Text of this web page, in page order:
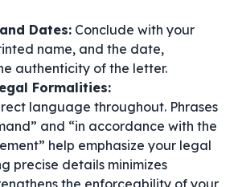
Dates: Conclude with your
name, and the date,
authenticity of the letter.
Formalities:
language throughout. Phrases
and “in accordance with the
help emphasize your legal
precise details minimizes
the enforceability of your